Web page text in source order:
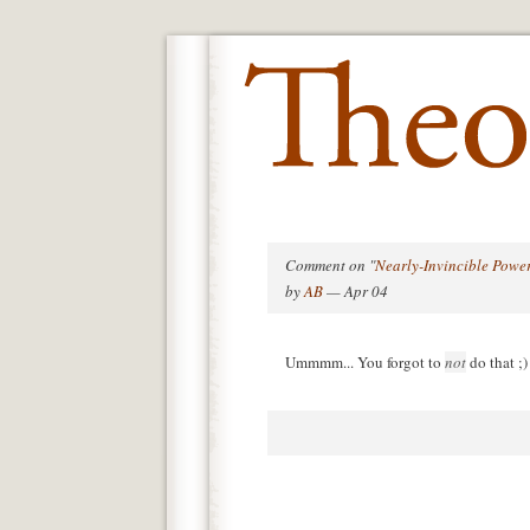
Comment on "Nearly-Invincible
byAB— Apr 04
Ummmm... You forgot to notdo that ;)